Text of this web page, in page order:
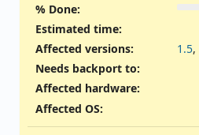
% Done:
Estimated time:
Affected versions: 1.5,
Needs backport to:
Affected hardware:
Affected OS: